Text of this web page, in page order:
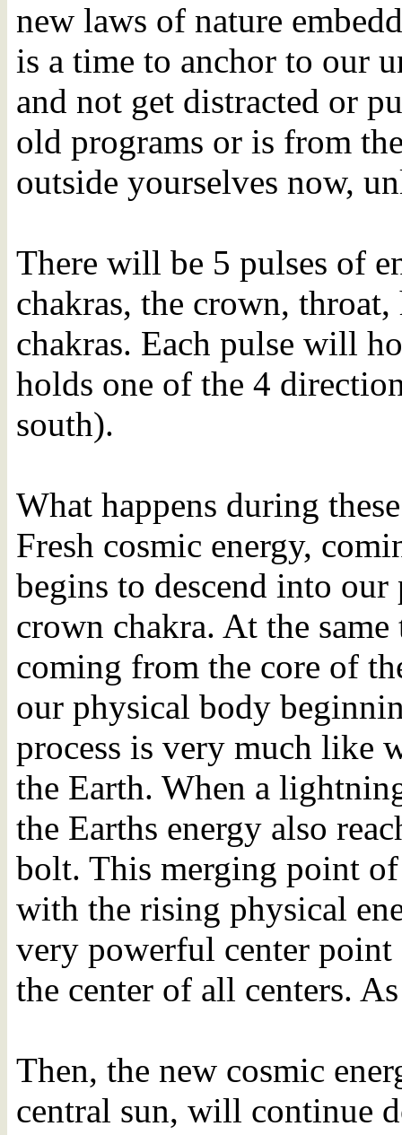
new laws of nature
is a time to anchor to our
and not get distracted or
old programs or is from
outside yourselves now,
There will be 5 pulses of
chakras, the crown,
chakras. Each pulse will
holds one of the 4
south).
What happens during
Fresh cosmic energy,
begins to descend into
crown chakra. At the
coming from the core of
our physical body
process is very much like
the Earth. When a
the Earths energy also
bolt. This merging point of
with the rising physical
very powerful center
the center of all centers.
Then, the new cosmic
central sun, will continue